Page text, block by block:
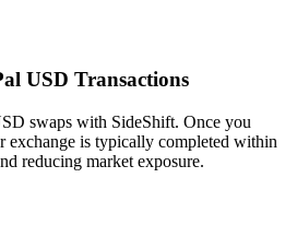
USD Transactions
swaps with SideShift. Once you
is typically completed within
reducing market exposure.